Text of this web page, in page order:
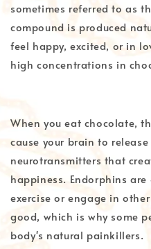
sometimes referred to as
compound is produced
feel happy, excited, or in
high concentrations in
When you eat chocolate,
cause your brain to
neurotransmitters that
happiness. Endorphins
exercise or engage in
good, which is why some
body's natural painkillers.